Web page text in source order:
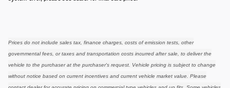
Prices do not include sales tax, finance charges, costs of emission tests, other
governmental fees, or taxes and transportation costs incurred after sale, to deliver the
vehicle to the purchaser at the purchaser's request. Vehicle pricing is subject to change
without notice based on current incentives and current vehicle market value. Please